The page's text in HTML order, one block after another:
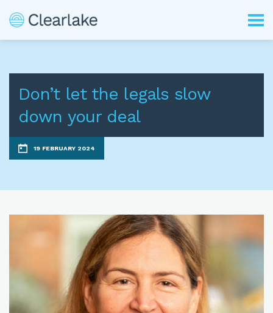
Don’t let the legals slow
down your deal
19 FEBRUARY 2024